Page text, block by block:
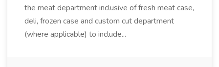
the meat department inclusive of fresh meat case,
deli, frozen case and custom cut department
(where applicable) to include...